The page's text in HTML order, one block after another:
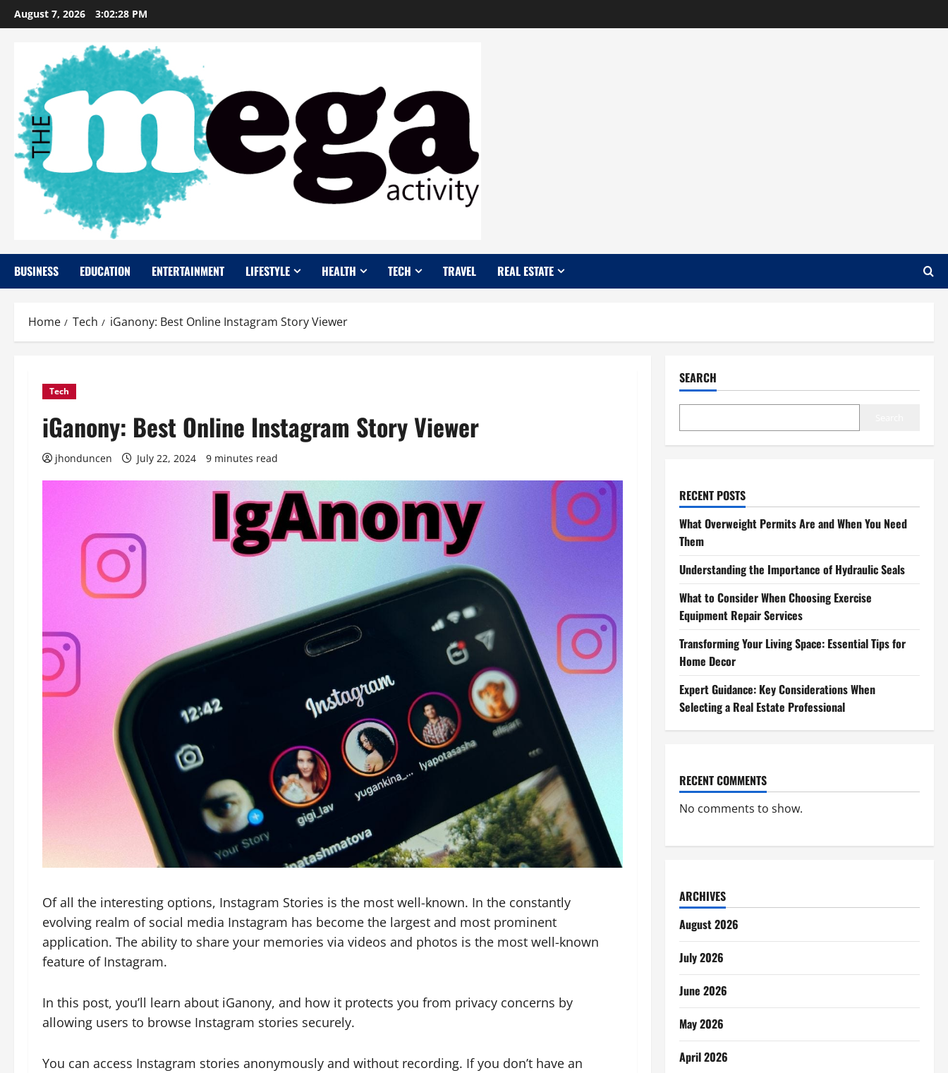
Skip
to
August 7, 2026 3:02:29 PM
BUSINESS EDUCATION ENTERTAINMENT LIFESTYLE HEALTH TECH TRAVEL REAL ESTATE
Home Tech iGanony: Best Online Instagram Story Viewer
Tech
iGanony: Best Online Instagram Story Viewer
jhonduncen July 22, 2024 9 minutes read
Of all the interesting options, Instagram Stories is the most well-known. In the constantly
evolving realm of social media Instagram has become the largest and most prominent
application. The ability to share your memories via videos and photos is the most well-known
feature of Instagram.
In this post, you’ll learn about iGanony, and how it protects you from privacy concerns by
allowing users to browse Instagram stories securely.
You can access Instagram stories anonymously and without recording. If you don’t have an
SEARCH
RECENT POSTS
What Overweight Permits Are and When You Need
Them
Understanding the Importance of Hydraulic Seals
What to Consider When Choosing Exercise
Equipment Repair Services
Transforming Your Living Space: Essential Tips for
Home Decor
Expert Guidance: Key Considerations When
Selecting a Real Estate Professional
RECENT COMMENTS
No comments to show.
ARCHIVES
August 2026
July 2026
June 2026
May 2026
April 2026